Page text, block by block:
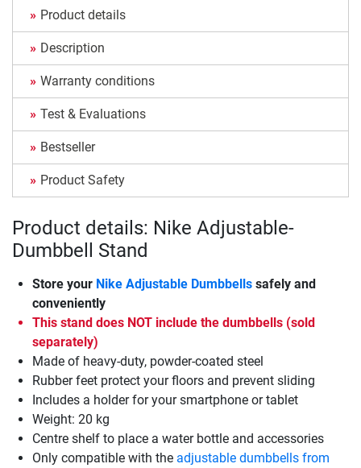
Product details
Description
Warranty conditions
Test & Evaluations
Bestseller
Product Safety
Product details: Nike Adjustable-
Dumbbell Stand
Store your Nike Adjustable Dumbbells safely and
conveniently
This stand does NOT include the dumbbells (sold
separately)
Made of heavy-duty, powder-coated steel
Rubber feet protect your floors and prevent sliding
Includes a holder for your smartphone or tablet
Weight: 20 kg
Centre shelf to place a water bottle and accessories
Only compatible with the adjustable dumbbells from